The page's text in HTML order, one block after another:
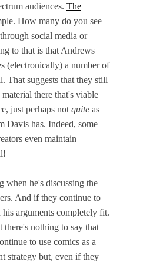
audiences. The
How many do you see
social media or
to that is that Andrews
(electronically) a number of
That suggests that they still
there that's viable
just perhaps not quite as
Davis has. Indeed, some
even maintain
when he's discussing the
And if they continue to
arguments completely fit.
there's nothing to say that
to use comics as a
strategy but, even if they